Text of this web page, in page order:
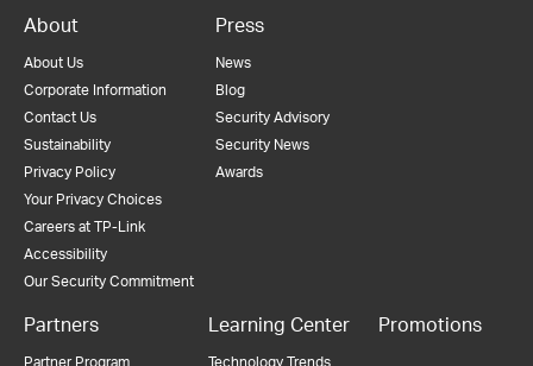
About
About Us
Corporate Information
Contact Us
Sustainability
Privacy Policy
Your Privacy Choices
Careers at TP-Link
Accessibility
Our Security Commitment
Press
News
Blog
Security Advisory
Security News
Awards
Partners
Partner Program
Learning Center
Technology Trends
Promotions